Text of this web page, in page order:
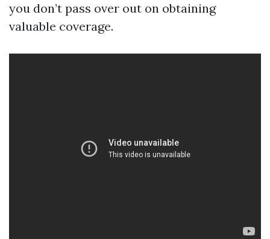
you don’t pass over out on obtaining
valuable coverage.